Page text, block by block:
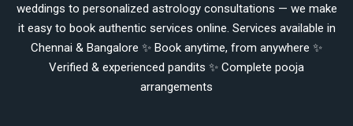
weddings to personalized astrology consultations — we make
it easy to book authentic services online. Services available in
Chennai & Bangalore ✨ Book anytime, from anywhere ✨
Verified & experienced pandits ✨ Complete pooja
arrangements